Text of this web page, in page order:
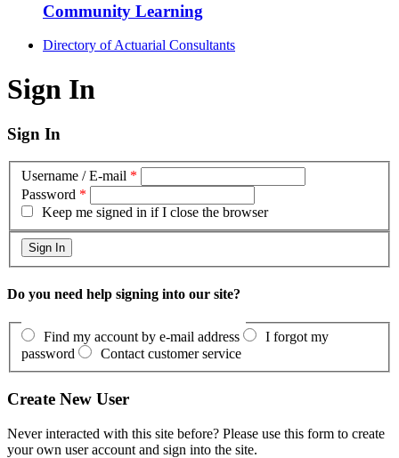
Community Learning
Directory of Actuarial Consultants
Sign In
Sign In
Username / E-mail *
Password *
Keep me signed in if I close the browser
Do you need help signing into our site?
Find my account by e-mail address
I forgot my
password
Contact customer service
Create New User
Never interacted with this site before? Please use this form to create
your own user account and sign into the site.